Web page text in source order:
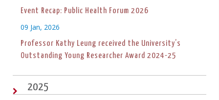
Event Recap: Public Health Forum 2026
09 Jan, 2026
Professor Kathy Leung received the University’s
Outstanding Young Researcher Award 2024-25
2025